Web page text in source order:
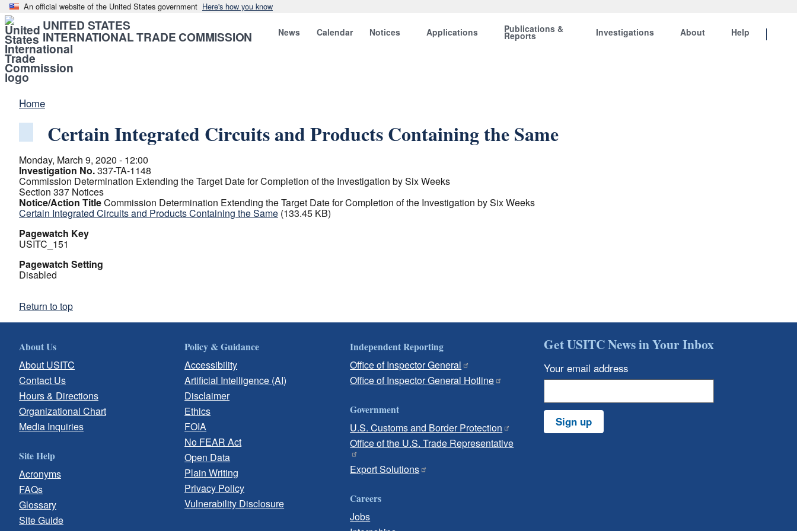
An official website of the United States government Here's how you know
UNITED STATES
INTERNATIONAL TRADE COMMISSION News Calendar Notices Applications Publications &
Reports Investigations About Help
Home
Certain Integrated Circuits and Products Containing the Same
Monday, March 9, 2020 - 12:00
Investigation No.337-TA-1148
Commission Determination Extending the Target Date for Completion of the Investigation by Six Weeks
Section 337 Notices
Notice/Action TitleCommission Determination Extending the Target Date for Completion of the Investigation by Six Weeks
Certain Integrated Circuits and Products Containing the Same (133.45 KB)
Pagewatch Key
USITC_151
Pagewatch Setting
Disabled
Return to top
About Us
About USITC
Contact Us
Hours & Directions
Organizational Chart
Media Inquiries
Site Help
Acronyms
FAQs
Glossary
Site Guide
Policy & Guidance
Accessibility
Artificial Intelligence (AI)
Disclaimer
Ethics
FOIA
No FEAR Act
Open Data
Plain Writing
Privacy Policy
Vulnerability Disclosure
Independent Reporting
Office of Inspector General
Office of Inspector General Hotline
Government
U.S. Customs and Border Protection
Office of the U.S. Trade Representative
Export Solutions
Careers
Jobs
Get USITC News in Your Inbox
Your email address
Sign up